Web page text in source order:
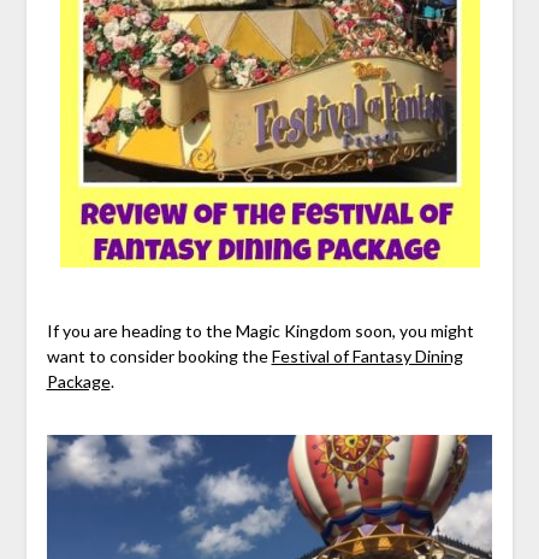
If you are heading to the Magic Kingdom soon, you might
want to consider booking theFestival of Fantasy Dining
Package.